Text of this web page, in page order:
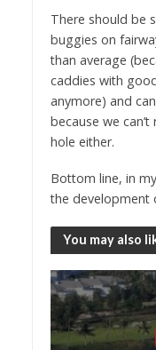
There should be
buggies on
than average
caddies with
anymore) and
because we
hole either.
Bottom line, in
the development
You may also